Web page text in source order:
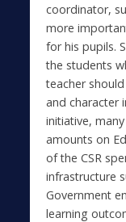
coordinator,
more
for his pupils.
the students
teacher
and character
initiative,
amounts on
of the CSR
infrastructure
Government
learning